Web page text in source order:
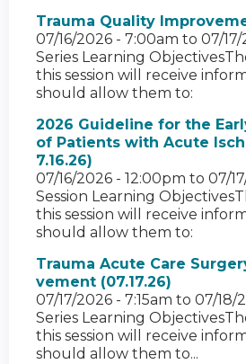
Trauma Quality
07/16/2026 - 7:00am to 07/17/
Series Learning
this session will receive
should allow them to:
2026 Guideline for the
of Patients with Acute
7.16.26)
07/16/2026 - 12:00pm to 07/
Session Learning
this session will receive
should allow them to:
Trauma Acute Care
vement (07.17.26)
07/17/2026 - 7:15am to 07/18/
Series Learning
this session will receive
should allow them to...